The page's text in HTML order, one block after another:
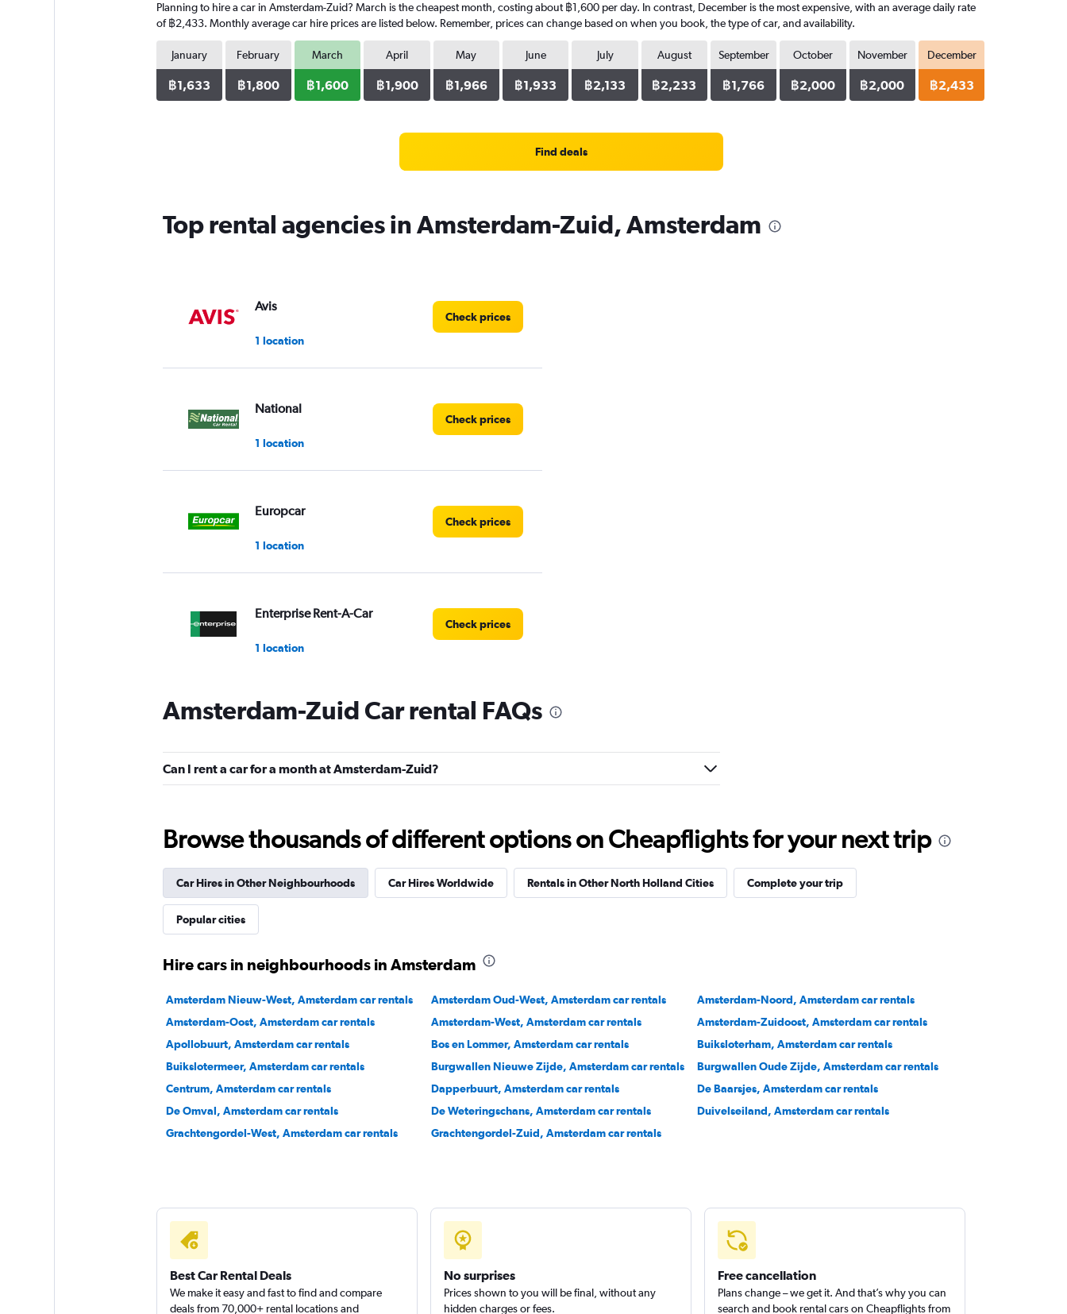
categories.
The
chart
has
1
Y
axis
Planning to hire a car in Amsterdam-Zuid? March is the cheapest month, costing about ฿1,600 per day. In contrast, December is the most expensive, with an average daily rate
of ฿2,433. Monthly average car hire prices are listed below. Remember, prices can change based on when you book, the type of car, and availability.
January
฿1,633
February
฿1,800
March
฿1,600
April
฿1,900
May
฿1,966
June
฿1,933
July
฿2,133
August
฿2,233
September
฿1,766
October
฿2,000
November
฿2,000
December
฿2,433
Find deals
Top rental agencies in Amsterdam-Zuid, Amsterdam
Avis
1 location
Check prices
National
1 location
Check prices
Europcar
1 location
Check prices
Enterprise Rent-A-Car
1 location
Check prices
Alamo
1 location
7.1
Good
1 review
2 locations
Check prices
Check prices
1 location
Check prices
Amsterdam-Zuid Car rental FAQs
Can I rent a car for a month at Amsterdam-Zuid?
Browse thousands of different options on Cheapflights for your next trip
Car Hires in Other Neighbourhoods Car Hires Worldwide Rentals in Other North Holland Cities Complete your trip
Popular cities
Hire cars in neighbourhoods in Amsterdam
Amsterdam Nieuw-West, Amsterdam car rentals Amsterdam Oud-West, Amsterdam car rentals
Amsterdam-Noord, Amsterdam car rentals
Amsterdam-Oost, Amsterdam car rentals
Amsterdam-West, Amsterdam car rentals
Amsterdam-Zuidoost, Amsterdam car rentals
Apollobuurt, Amsterdam car rentals
Bos en Lommer, Amsterdam car rentals
Buiksloterham, Amsterdam car rentals
Buikslotermeer, Amsterdam car rentals
Burgwallen Nieuwe Zijde, Amsterdam car rentals
Burgwallen Oude Zijde, Amsterdam car rentals
Centrum, Amsterdam car rentals
Dapperbuurt, Amsterdam car rentals
De Baarsjes, Amsterdam car rentals
De Omval, Amsterdam car rentals
De Weteringschans, Amsterdam car rentals
Duivelseiland, Amsterdam car rentals
Grachtengordel-West, Amsterdam car rentals
Grachtengordel-Zuid, Amsterdam car rentals
Best Car Rental Deals
We make it easy and fast to find and compare
deals from 70,000+ rental locations and
No surprises
Prices shown to you will be final, without any
hidden charges or fees.
Free cancellation
Plans change – we get it. And that’s why you can
search and book rental cars on Cheapflights from